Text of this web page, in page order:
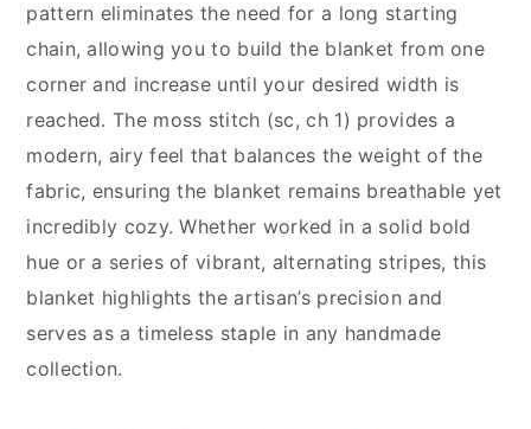
pattern eliminates the need for a long starting
chain, allowing you to build the blanket from one
corner and increase until your desired width is
reached. The moss stitch (sc, ch 1) provides a
modern, airy feel that balances the weight of the
fabric, ensuring the blanket remains breathable yet
incredibly cozy. Whether worked in a solid bold
hue or a series of vibrant, alternating stripes, this
blanket highlights the artisan’s precision and
serves as a timeless staple in any handmade
collection.